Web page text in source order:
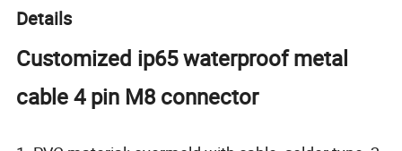
Details
Customized ip65 waterproof metal
cable 4 pin M8 connector